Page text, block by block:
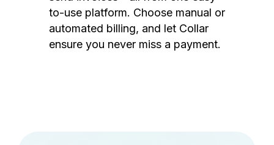
to-use platform. Choose manual or
automated billing, and let Collar
ensure you never miss a payment.